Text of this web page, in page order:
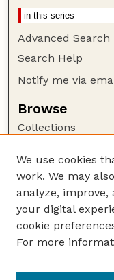
Advanced Search
Search Help
Notify me via
Browse
Collections
Authors
Author Corner
Author FAQ
Guide to
Lester F. Larsen
We use cookies
work. We may
analyze, improve,
your digital
cookie
For more